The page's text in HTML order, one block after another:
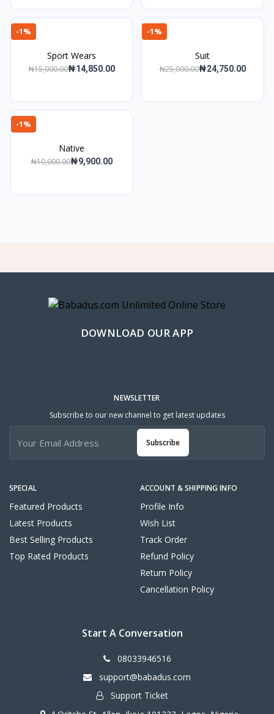
-1%
Sport Wears
₦15,000.00₦14,850.00
-1%
Suit
₦25,000.00₦24,750.00
-1%
Native
₦10,000.00₦9,900.00
DOWNLOAD OUR APP
SPECIAL
Featured Products
Latest Products
Best Selling Products
Top Rated Products
ACCOUNT & SHIPPING INFO
Profile Info
Wish List
Track Order
Refund Policy
Return Policy
Cancellation Policy
NEWSLETTER
Subscribe to our new channel to get latest updates
Subscribe
Start A Conversation
08033946516
support@babadus.com
Support Ticket